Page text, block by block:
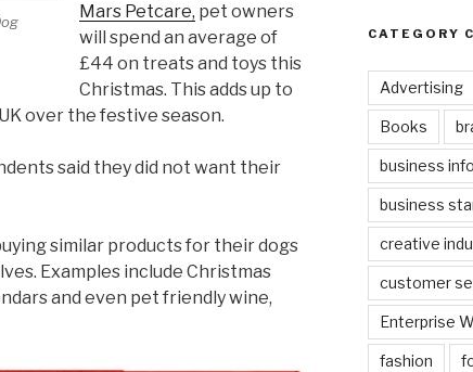
Mars Petcare, pet owners
will spend an average of
£44 on treats and toys this
Christmas. This adds up to
over the festive season.
said they did not want their
similar products for their dogs
Examples include Christmas
and even pet friendly wine,
CATEGORY
Advertising
Books
business
business
creative
customer
Enterprise
fashion